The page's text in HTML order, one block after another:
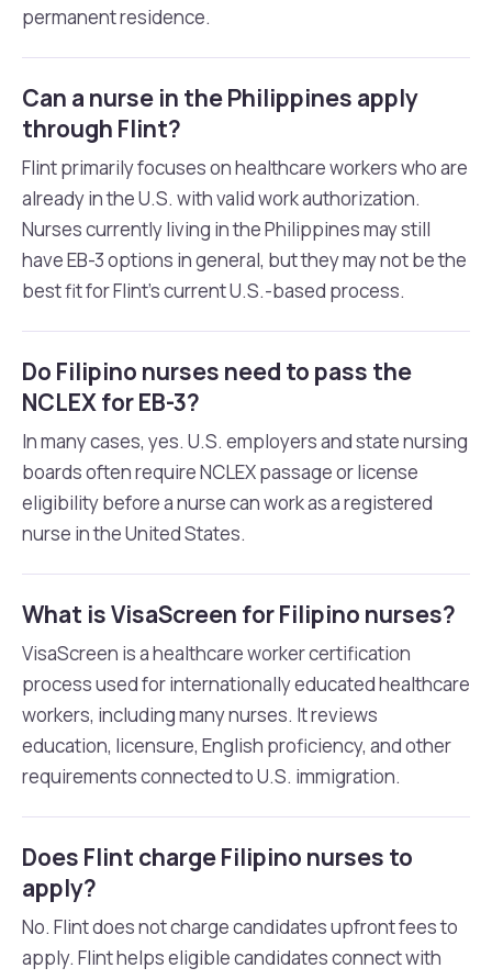
permanent residence.
Can a nurse in the Philippines apply
through Flint?
Flint primarily focuses on healthcare workers who are
already in the U.S. with valid work authorization.
Nurses currently living in the Philippines may still
have EB-3 options in general, but they may not be the
best fit for Flint’s current U.S.-based process.
Do Filipino nurses need to pass the
NCLEX for EB-3?
In many cases, yes. U.S. employers and state nursing
boards often require NCLEX passage or license
eligibility before a nurse can work as a registered
nurse in the United States.
What is VisaScreen for Filipino nurses?
VisaScreen is a healthcare worker certification
process used for internationally educated healthcare
workers, including many nurses. It reviews
education, licensure, English proficiency, and other
requirements connected to U.S. immigration.
Does Flint charge Filipino nurses to
apply?
No. Flint does not charge candidates upfront fees to
apply. Flint helps eligible candidates connect with